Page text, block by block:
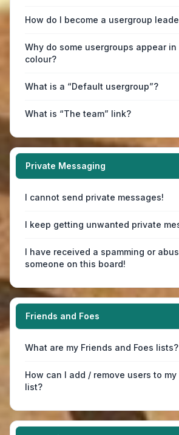
How do I become a usergroup
Why do some usergroups appear
colour?
What is a “Default usergroup”?
What is “The team” link?
Private Messaging
I cannot send private messages!
I keep getting unwanted private
I have received a spamming or
someone on this board!
Friends and Foes
What are my Friends and Foes lists?
How can I add / remove users to my
list?